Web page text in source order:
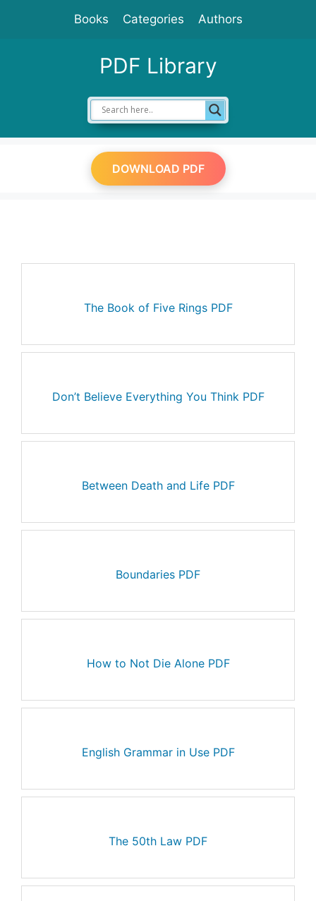
Books Categories Authors
PDF Library
DOWNLOAD PDF
The Book of Five Rings PDF
Don’t Believe Everything You Think PDF
Between Death and Life PDF
Boundaries PDF
How to Not Die Alone PDF
English Grammar in Use PDF
The 50th Law PDF